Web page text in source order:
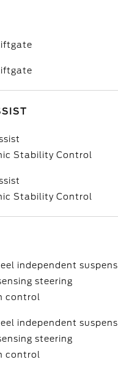
Stability Control
Stability Control
independent
steering
control
independent
steering
control